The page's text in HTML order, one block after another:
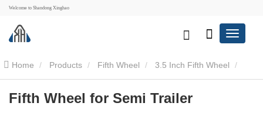
Welcome to Shandong Xinghao
Home Products Fifth Wheel 3.5 Inch Fifth Wheel
Fifth Wheel for Semi Trailer
Fifth Wheel for Semi Trailer